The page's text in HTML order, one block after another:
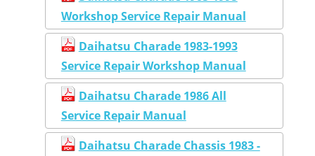
Workshop Service Repair Manual
Daihatsu Charade 1983-1993
Service Repair Workshop Manual
Daihatsu Charade 1986 All
Service Repair Manual
Daihatsu Charade Chassis 1983 -